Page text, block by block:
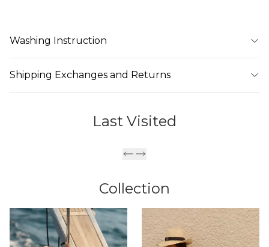
Washing Instruction
Shipping Exchanges and Returns
Last Visited
Collection